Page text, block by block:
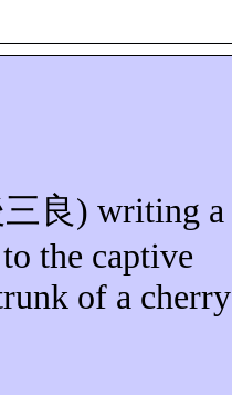
良) writing a
the captive
of a cherry